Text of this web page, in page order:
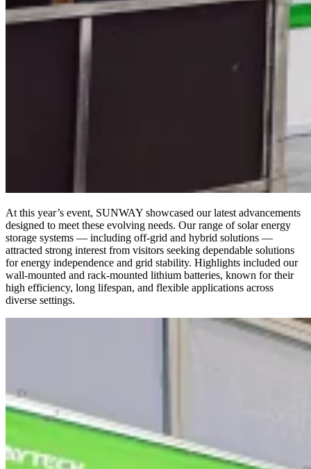
At this year’s event, SUNWAY showcased our latest advancements
designed to meet these evolving needs. Our range of solar energy
storage systems — including off-grid and hybrid solutions —
attracted strong interest from visitors seeking dependable solutions
for energy independence and grid stability. Highlights included our
wall-mounted and rack-mounted lithium batteries, known for their
high efficiency, long lifespan, and flexible applications across
diverse settings.